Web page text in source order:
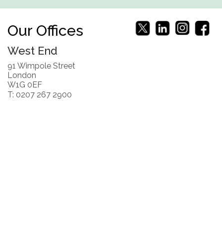
Our Offices
West End
91 Wimpole Street
London
W1G 0EF
T: 0207 267 2900